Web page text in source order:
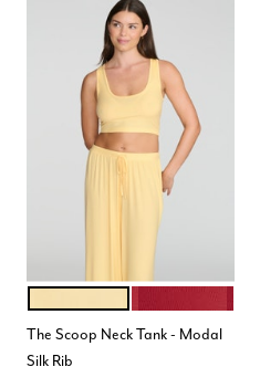
Color Options
The Scoop Neck Tank - Modal
Silk Rib